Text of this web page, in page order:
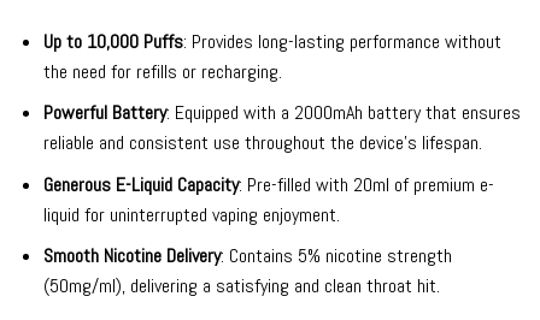
Up to 10,000 Puffs: Provides long-lasting performance without
the need for refills or recharging.
Powerful Battery: Equipped with a 2000mAh battery that ensures
reliable and consistent use throughout the device’s lifespan.
Generous E-Liquid Capacity: Pre-filled with 20ml of premium e-
liquid for uninterrupted vaping enjoyment.
Smooth Nicotine Delivery: Contains 5% nicotine strength
(50mg/ml), delivering a satisfying and clean throat hit.